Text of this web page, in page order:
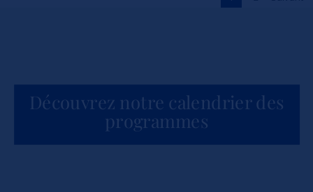
Découvrez notre calendrier des
programmes